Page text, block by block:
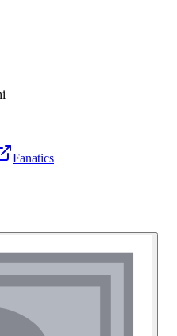
Fanatics